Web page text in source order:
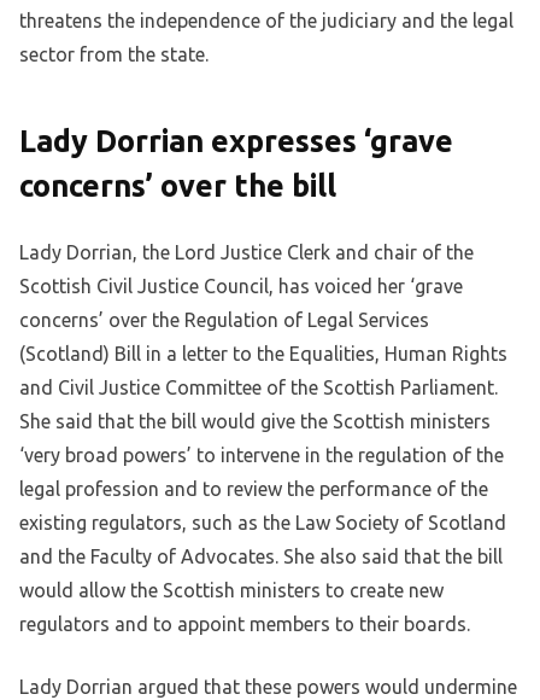
threatens the independence of the judiciary and the legal
sector from the state.
Lady Dorrian expresses ‘grave
concerns’ over the bill
Lady Dorrian, the Lord Justice Clerk and chair of the
Scottish Civil Justice Council, has voiced her ‘grave
concerns’ over the Regulation of Legal Services
(Scotland) Bill in a letter to the Equalities, Human Rights
and Civil Justice Committee of the Scottish Parliament.
She said that the bill would give the Scottish ministers
‘very broad powers’ to intervene in the regulation of the
legal profession and to review the performance of the
existing regulators, such as the Law Society of Scotland
and the Faculty of Advocates. She also said that the bill
would allow the Scottish ministers to create new
regulators and to appoint members to their boards.
Lady Dorrian argued that these powers would undermine